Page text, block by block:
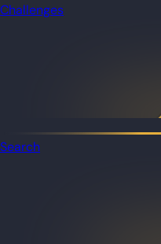
Challenges
Search